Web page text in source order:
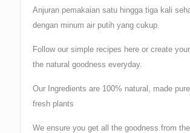
Anjuran pemakaian satu hingga tiga kali
dengan minum air putih yang cukup.
Follow our simple recipes here or create
the natural goodness everyday.
Our Ingredients are 100% natural, made
fresh plants
We ensure you get all the goodness from